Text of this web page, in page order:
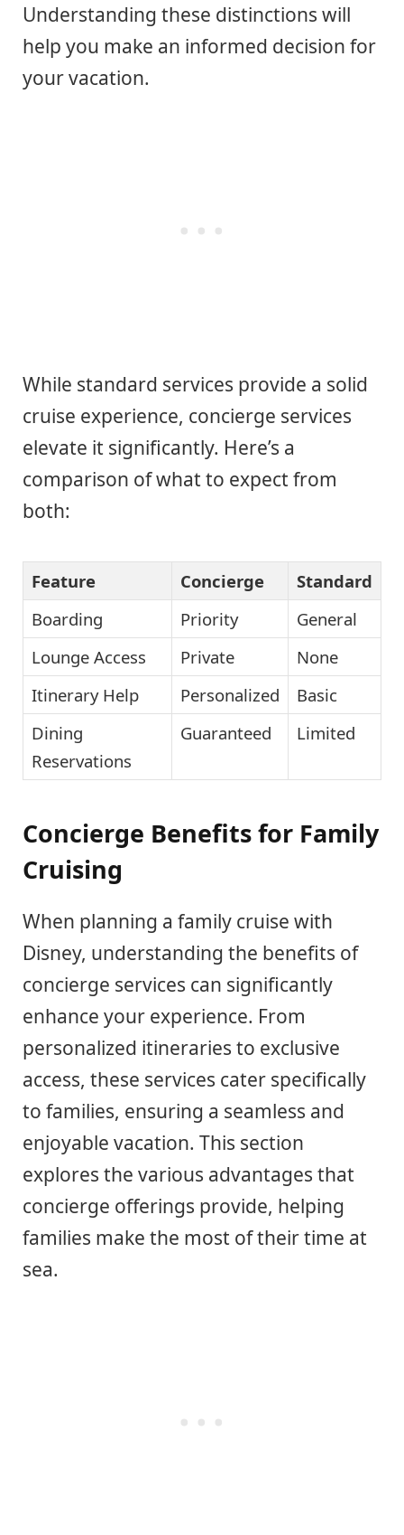
Understanding these distinctions will
help you make an informed decision for
your vacation.
While standard services provide a solid
cruise experience, concierge services
elevate it significantly. Here’s a
comparison of what to expect from
both:
Feature Concierge
Standard
Boarding
Priority
General
Lounge Access
Private
None
Itinerary Help
Personalized
Basic
Dining
Reservations
Guaranteed Limited
Concierge Benefits for Family
Cruising
When planning a family cruise with
Disney, understanding the benefits of
concierge services can significantly
enhance your experience. From
personalized itineraries to exclusive
access, these services cater specifically
to families, ensuring a seamless and
enjoyable vacation. This section
explores the various advantages that
concierge offerings provide, helping
families make the most of their time at
sea.